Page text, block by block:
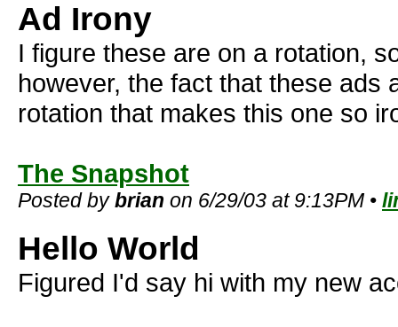
Ad Irony
I figure these are on a rotation,
however, the fact that these ads
rotation that makes this one so
The Snapshot
Posted bybrian on 6/29/03 at 9:13PM •
Hello World
Figured I'd say hi with my new